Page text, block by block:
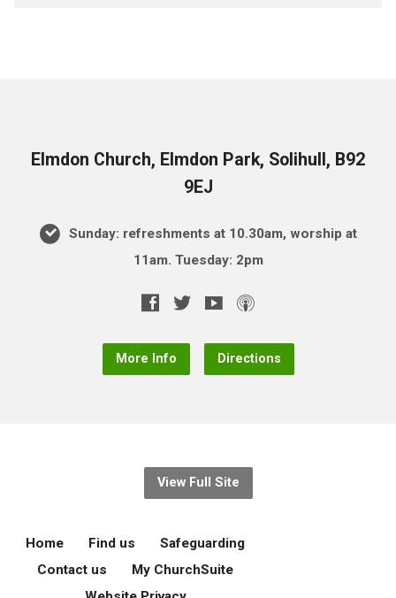
Elmdon Church, Elmdon Park, Solihull, B92
9EJ
Sunday: refreshments at 10.30am, worship at
11am. Tuesday: 2pm
More Info Directions
View Full Site
Home Find us
Safeguarding
Contact us
My ChurchSuite